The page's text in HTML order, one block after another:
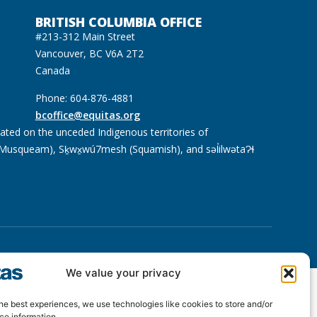
We value your privacy
best experiences, we use technologies like cookies to store and/or
BRITISH COLUMBIA OFFICE
#213-312 Main Street
Vancouver, BC V6A 2T2
Canada
Phone: 604-876-4881
bcoffice@equitas.org
on the unceded Indigenous territories of
Sḵwx̱wú7mesh (Squamish), and səl̓ilwətaɁɬ